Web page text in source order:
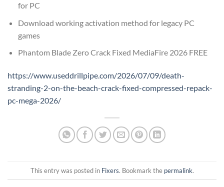
for PC
Download working activation method for legacy PC
games
Phantom Blade Zero Crack Fixed MediaFire 2026 FREE
https://www.useddrillpipe.com/2026/07/09/death-
stranding-2-on-the-beach-crack-fixed-compressed-repack-
pc-mega-2026/
This entry was posted in Fixers. Bookmark the permalink.